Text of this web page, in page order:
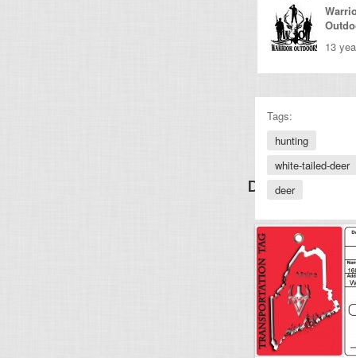
13
Tags:
hunting
white-tailed-deer
deer
Discover